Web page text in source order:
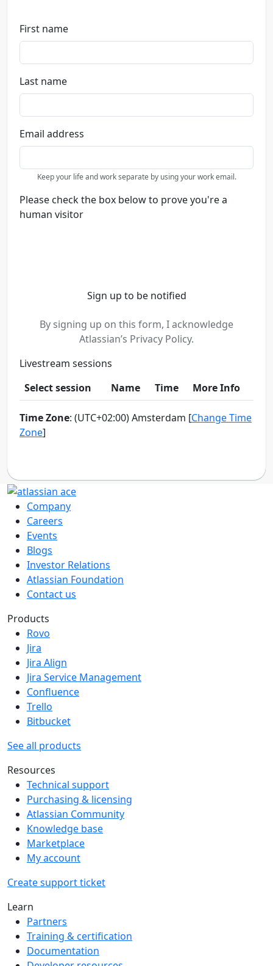
Company
Careers
Events
Blogs
Investor Relations
Atlassian Foundation
Contact us
Products
Rovo
Jira
Jira Align
Jira Service Management
Confluence
Trello
Bitbucket
See all products
Resources
Technical support
Purchasing & licensing
Atlassian Community
Knowledge base
Marketplace
My account
Create support ticket
Learn
Partners
Training & certification
Documentation